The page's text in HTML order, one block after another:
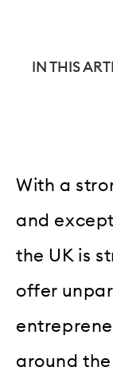
IN THIS
With a
and
the UK is
offer
around